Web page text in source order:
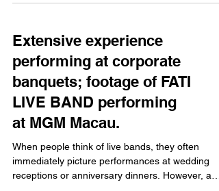
into every performance, continuing to bring the
finest music to the city. The Power of Live Music:
Ho
Extensive experience
performing at corporate
banquets; footage of FATI
LIVE BAND performing
at MGM Macau.
When people think of live bands, they often
immediately picture performances at wedding
receptions or anniversary dinners. However, a